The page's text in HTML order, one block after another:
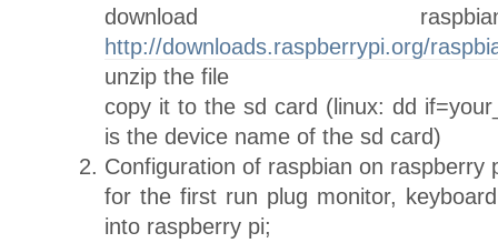
download
http://downloads.raspberrypi.org/
unzip the file
copy it to the sd card (linux: dd
is the device name of the sd card)
Configuration of raspbian on raspberry
for the first run plug monitor,
into raspberry pi;